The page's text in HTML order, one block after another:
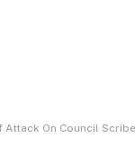
On Council